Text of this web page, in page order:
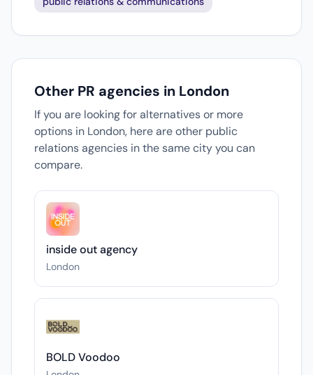
Other PR agencies in London
If you are looking for alternatives or more
options in London, here are other public
relations agencies in the same city you can
compare.
inside out agency
London
BOLD Voodoo